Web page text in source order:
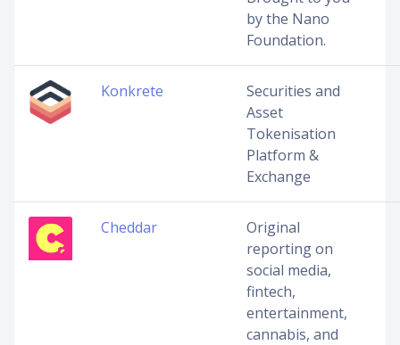
by the Nano
Foundation.
Konkrete
Securities and
Asset
Tokenisation
Platform &
Exchange
Cheddar
Original
reporting on
social media,
fintech,
entertainment,
cannabis, and